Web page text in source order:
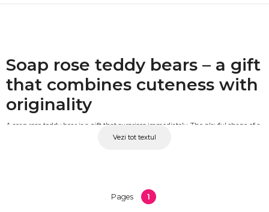
Soap rose teddy bears – a gift
that combines cuteness with
originality
A soap rose teddy bear is a gift that surprises immediately. The playful shape of a
teddy bear combined with handcrafted scented soap roses creates a unique
Vezi tot textul
Pages 1